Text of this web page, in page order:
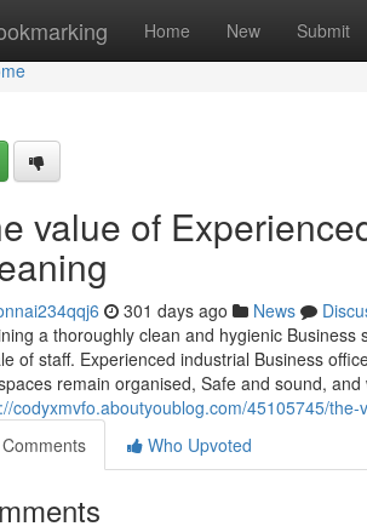
Home New Submit
value of
301 days ago News
a thoroughly clean and hygienic
of staff. Experienced industrial Business
remain organised, Safe and sound,
codyxmvfo.aboutyoublog.com/45105745/
Comments
Who Upvoted